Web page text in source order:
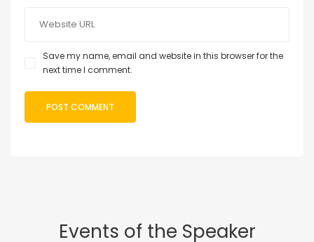
Save my name, email and website in this browser for the
next time I comment.
Events of the Speaker